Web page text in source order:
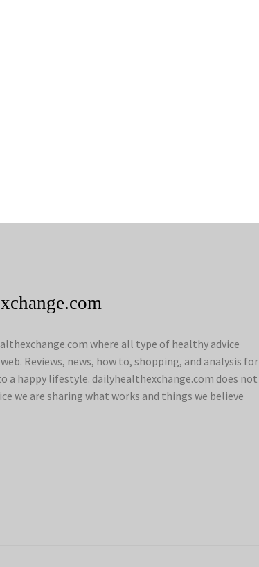
where all type of healthy advice
Reviews, news, how to, shopping, and analysis for
a happy lifestyle. dailyhealthexchange.com does not
we are sharing what works and things we believe